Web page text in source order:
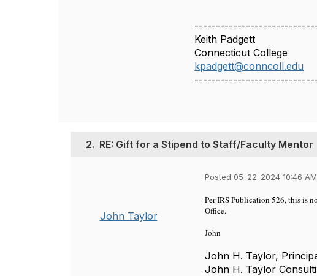
Keith Padgett
Connecticut College
kpadgett@conncoll.edu
2. RE: Gift for a Stipend to Staff/Faculty Mentor
John Taylor
Posted 05-22-2024 10:46 AM
Per IRS Publication 526, this is
Office.
John
John H. Taylor,
John H. Taylor